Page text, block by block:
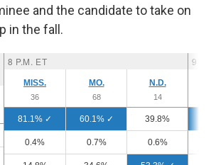
and the candidate to take on
in the fall.